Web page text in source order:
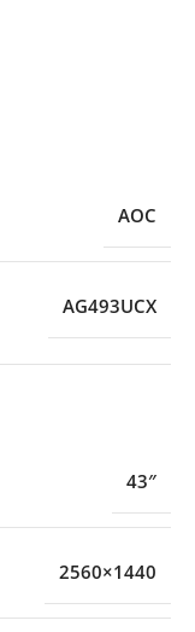
AOC
AG493UCX
43″
2560×1440